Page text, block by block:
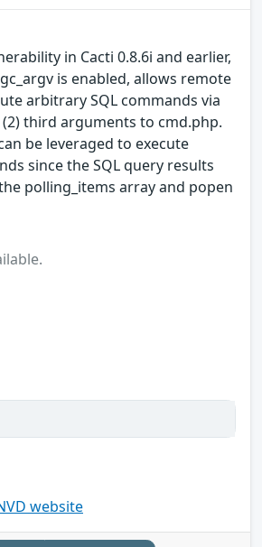
in Cacti 0.8.6i and earlier,
is enabled, allows remote
arbitrary SQL commands via
third arguments to cmd.php.
be leveraged to execute
since the SQL query results
polling_items array and popen
website